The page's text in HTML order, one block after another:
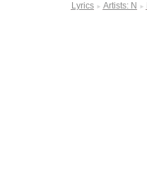
Lyrics ► Artists: N ►